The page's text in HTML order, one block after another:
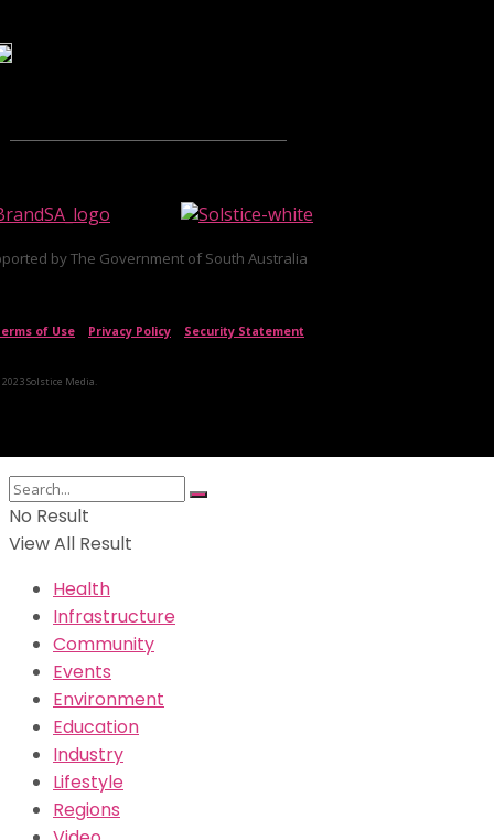
by The Government of South Australia
of Use Privacy Policy Security Statement
Solstice Media.
No Result
View All Result
Health
Infrastructure
Community
Events
Environment
Education
Industry
Lifestyle
Regions